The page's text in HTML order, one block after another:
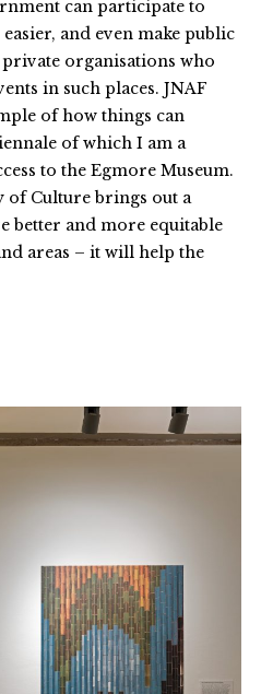
can participate to
and even make public
private organisations who
in such places. JNAF
of how things can
of which I am a
to the Egmore Museum.
of Culture brings out a
better and more equitable
areas – it will help the